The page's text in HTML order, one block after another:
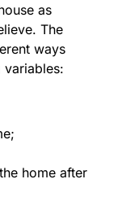
as
The
ways
home after